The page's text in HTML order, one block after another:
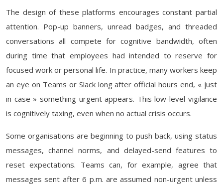
The design of these platforms encourages constant partial
attention. Pop-up banners, unread badges, and threaded
conversations all compete for cognitive bandwidth, often
during time that employees had intended to reserve for
focused work or personal life. In practice, many workers keep
an eye on Teams or Slack long after official hours end, « just
in case » something urgent appears. This low-level vigilance
is cognitively taxing, even when no actual crisis occurs.
Some organisations are beginning to push back, using status
messages, channel norms, and delayed-send features to
reset expectations. Teams can, for example, agree that
messages sent after 6 p.m. are assumed non-urgent unless